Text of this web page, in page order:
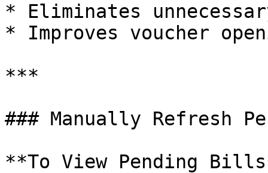
* Eliminates
* Improves voucher
***
### Manually Refresh
**To View Pending